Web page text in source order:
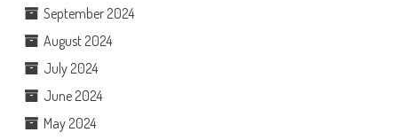
September 2024
August 2024
July 2024
June 2024
May 2024